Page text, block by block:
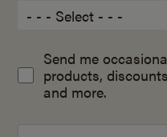
Send me
products,
and more.